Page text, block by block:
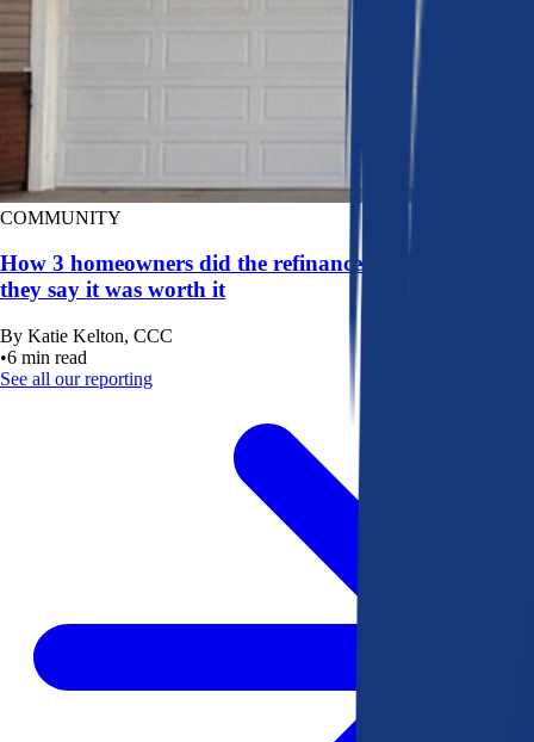
COMMUNITY
How 3 homeowners did the refinance math, and why
they say it was worth it
By Katie Kelton, CCC
•6 min read
See all our reporting